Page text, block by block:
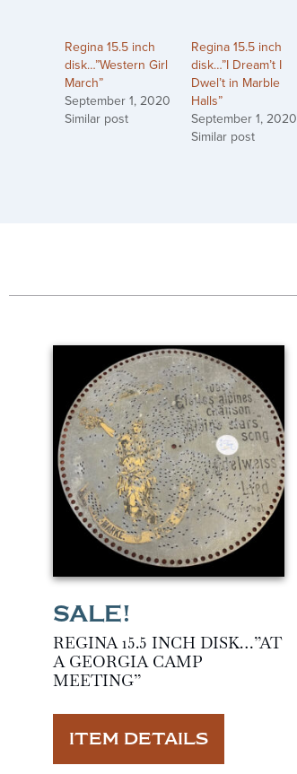
Regina 15.5 inch
disk…”Western Girl
March”
September 1, 2020
Similar post
Regina 15.5 inch
disk…”I Dream’t I
Dwel’t in Marble
Halls”
September 1, 2020
Similar post
REGINA 15.5 INCH DISK…”AT
A GEORGIA CAMP
MEETING”
ITEM DETAILS